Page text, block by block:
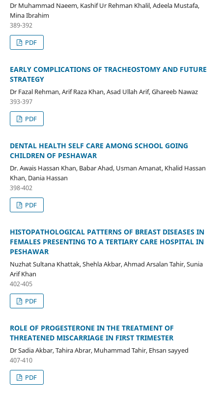
Dr Muhammad Naeem, Kashif Ur Rehman Khalil, Adeela Mustafa,
Mina Ibrahim
389-392
PDF
EARLY COMPLICATIONS OF TRACHEOSTOMY AND FUTURE
STRATEGY
Dr Fazal Rehman, Arif Raza Khan, Asad Ullah Arif, Ghareeb Nawaz
393-397
PDF
DENTAL HEALTH SELF CARE AMONG SCHOOL GOING
CHILDREN OF PESHAWAR
Dr. Awais Hassan Khan, Babar Ahad, Usman Amanat, Khalid Hassan
Khan, Dania Hassan
398-402
PDF
HISTOPATHOLOGICAL PATTERNS OF BREAST DISEASES IN
FEMALES PRESENTING TO A TERTIARY CARE HOSPITAL IN
PESHAWAR
Nuzhat Sultana Khattak, Shehla Akbar, Ahmad Arsalan Tahir, Sunia
Arif Khan
402-405
PDF
ROLE OF PROGESTERONE IN THE TREATMENT OF
THREATENED MISCARRIAGE IN FIRST TRIMESTER
Dr Sadia Akbar, Tahira Abrar, Muhammad Tahir, Ehsan sayyed
407-410
PDF